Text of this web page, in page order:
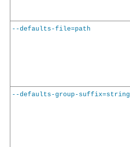
--defaults-file=path
--defaults-group-suffix=string